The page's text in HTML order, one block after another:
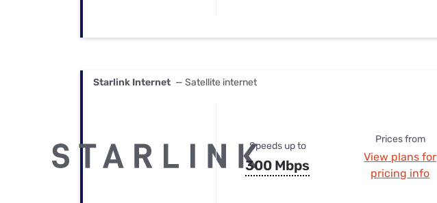
Starlink Internet — Satellite internet
Speeds up to
300 Mbps
Prices from
View plans for
pricing info